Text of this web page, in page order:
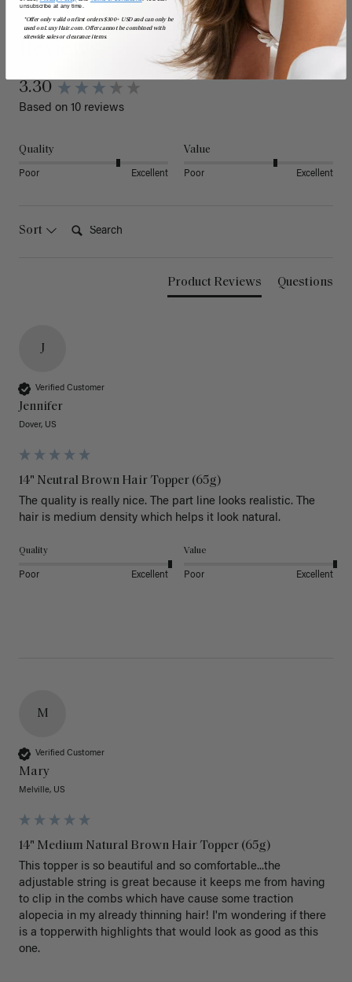
3.30
Based on 10 reviews
Quality
Poor Excellent
Value
Poor Excellent
Sort
Product Reviews Questions
J
Verified Customer
Jennifer
Dover, US
14" Neutral Brown Hair Topper (65g)
The quality is really nice. The part line looks realistic. The
hair is medium density which helps it look natural.
Quality
Poor Excellent
Value
Poor Excellent
M
Verified Customer
Mary
Melville, US
14" Medium Natural Brown Hair Topper (65g)
This topper is so beautiful and so comfortable...the
adjustable string is great because it keeps me from having
to clip in the combs which have cause some traction
alopecia in my already thinning hair! I'm wondering if there
is a topperwith highlights that would look as good as this
one.
unsubscribe at any time.
*Offer only valid on first orders $300+ USD and can only be
used on LuxyHair.com. Offer cannot be combined with
sitewide sales or clearance items.